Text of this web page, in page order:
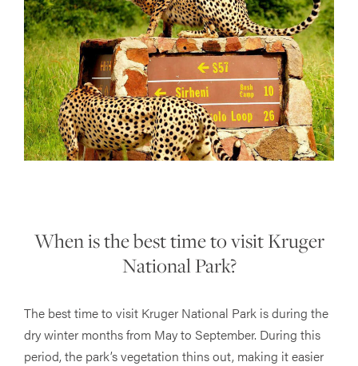
When is the best time to visit Kruger
National Park?
The best time to visit Kruger National Park is during the
dry winter months from May to September. During this
period, the park’s vegetation thins out, making it easier